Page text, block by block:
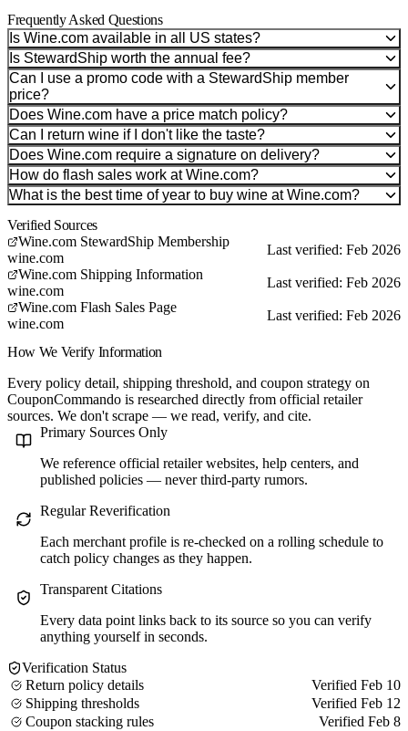
Frequently Asked Questions
Is Wine.com available in all US states?
Is StewardShip worth the annual fee?
Can I use a promo code with a StewardShip member
price?
Does Wine.com have a price match policy?
Can I return wine if I don't like the taste?
Does Wine.com require a signature on delivery?
How do flash sales work at Wine.com?
What is the best time of year to buy wine at Wine.com?
Verified Sources
Wine.com StewardShip Membership
wine.com
Last verified: Feb 2026
Wine.com Shipping Information
wine.com
Last verified: Feb 2026
Wine.com Flash Sales Page
wine.com
Last verified: Feb 2026
How We Verify Information
Every policy detail, shipping threshold, and coupon strategy on
CouponCommando is researched directly from official retailer
sources. We don't scrape — we read, verify, and cite.
Primary Sources Only
We reference official retailer websites, help centers, and
published policies — never third-party rumors.
Regular Reverification
Each merchant profile is re-checked on a rolling schedule to
catch policy changes as they happen.
Transparent Citations
Every data point links back to its source so you can verify
anything yourself in seconds.
Verification Status
Return policy details
Verified Feb 10
Shipping thresholds
Verified Feb 12
Coupon stacking rules
Verified Feb 8